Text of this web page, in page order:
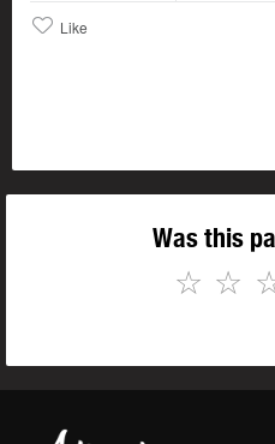
Like
Was this
☆
☆